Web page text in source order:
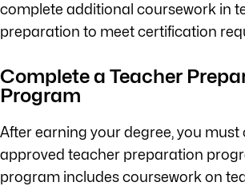
complete additional coursework in
preparation to meet certification
Complete a Teacher
Program
After earning your degree, you must
approved teacher preparation
program includes coursework on